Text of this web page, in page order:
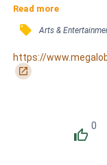
Pa'no nga ba? /
puso ko ika'y nag-
Tama ba'ng
Bakit nga ba? /
puso mo ay
Read more
󰓹 Arts &
https://
󰏌
󰔔
0